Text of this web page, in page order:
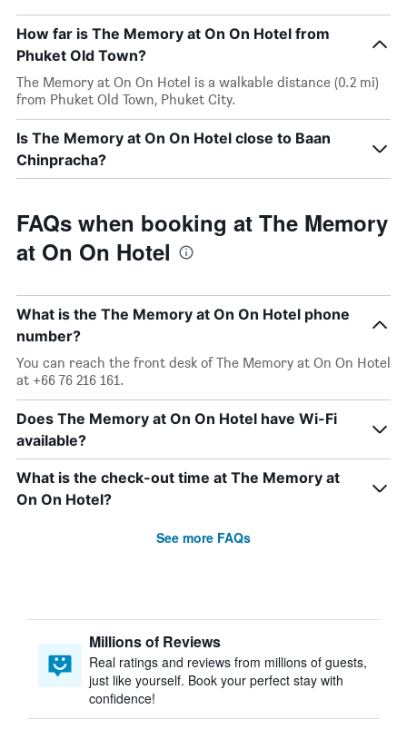
How far is The Memory at On On Hotel from
Phuket Old Town?
The Memory at On On Hotel is a walkable distance (0.2 mi)
from Phuket Old Town, Phuket City.
Is The Memory at On On Hotel close to Baan
Chinpracha?
FAQs when booking at The Memory
at On On Hotel
What is the The Memory at On On Hotel phone
number?
You can reach the front desk of The Memory at On On Hotel
at +66 76 216 161.
Does The Memory at On On Hotel have Wi-Fi
available?
What is the check-out time at The Memory at
On On Hotel?
See more FAQs
Millions of Reviews
Real ratings and reviews from millions of guests,
just like yourself. Book your perfect stay with
confidence!